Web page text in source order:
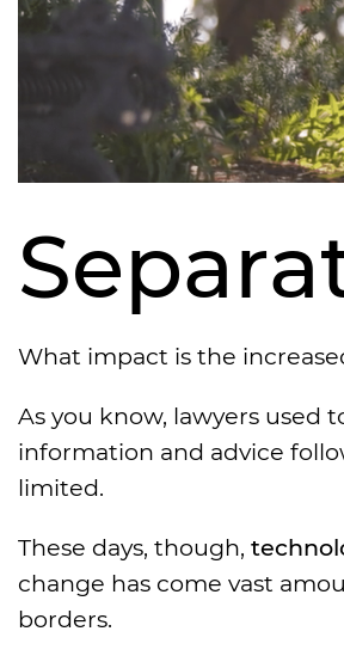
What impact is the
As you know, lawyers used
information and advice
limited.
These days, though,
change has come vast
borders.